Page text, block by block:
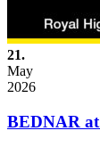
21.
May
2026
BEDNAR